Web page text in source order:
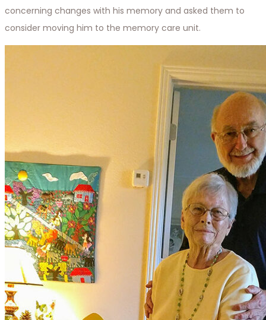
concerning changes with his memory and asked them to
consider moving him to the memory care unit.